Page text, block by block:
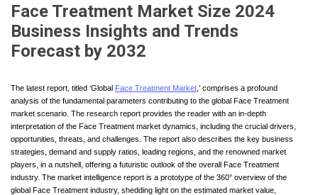
Face Treatment Market Size 2024
Business Insights and Trends
Forecast by 2032
The latest report, titled ‘Global Face Treatment Market ,’ comprises a profound
analysis of the fundamental parameters contributing to the global Face Treatment
market scenario. The research report provides the reader with an in-depth
interpretation of the Face Treatment market dynamics, including the crucial drivers,
opportunities, threats, and challenges. The report also describes the key business
strategies, demand and supply ratios, leading regions, and the renowned market
players, in a nutshell, offering a futuristic outlook of the overall Face Treatment
industry. The market intelligence report is a prototype of the 360° overview of the
global Face Treatment industry, shedding light on the estimated market value,